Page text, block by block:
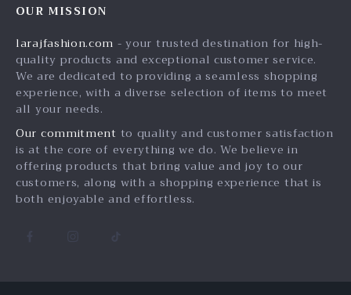
Affiliates
Investor Relations
Partners
Sustainability
Philosophy
Community
Payment Methods
Order Status
Products
What’s New
Account
Privacy Policy
OUR MISSION
larajfashion.com - your trusted destination for high-
quality products and exceptional customer service.
We are dedicated to providing a seamless shopping
experience, with a diverse selection of items to meet
all your needs.
Our commitment to quality and customer satisfaction
is at the core of everything we do. We believe in
offering products that bring value and joy to our
customers, along with a shopping experience that is
both enjoyable and effortless.